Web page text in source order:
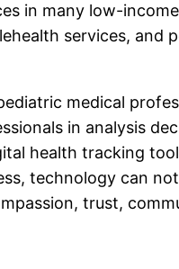
in many low-
services,
medical
in analysis
health tracking
technology can
trust,